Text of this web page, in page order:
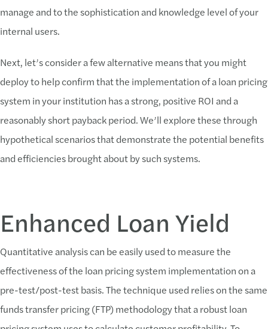
manage and to the sophistication and knowledge level of your
internal users.
Next, let’s consider a few alternative means that you might
deploy to help confirm that the implementation of a loan pricing
system in your institution has a strong, positive ROI and a
reasonably short payback period. We’ll explore these through
hypothetical scenarios that demonstrate the potential benefits
and efficiencies brought about by such systems.
Enhanced Loan Yield
Quantitative analysis can be easily used to measure the
effectiveness of the loan pricing system implementation on a
pre-test/post-test basis. The technique used relies on the same
funds transfer pricing (FTP) methodology that a robust loan